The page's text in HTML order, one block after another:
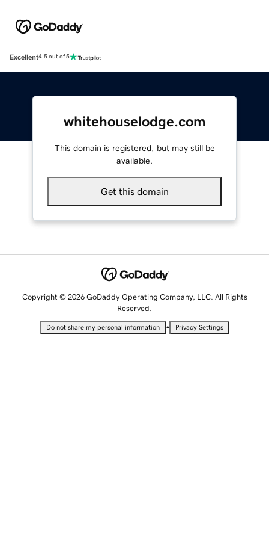
Excellent4.5 out of 5
whitehouselodge.com
This domain is registered, but may still be
available.
Get this domain
Copyright © 2026 GoDaddy Operating Company, LLC. All Rights
Reserved.
Do not share my personal information • Privacy Settings